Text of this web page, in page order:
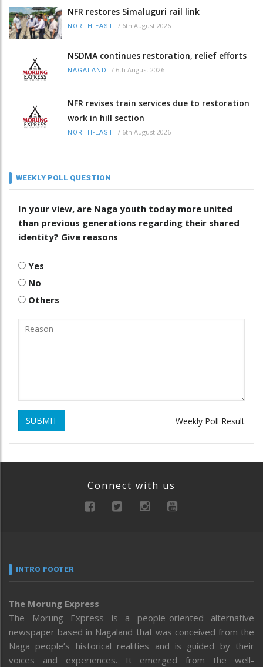
NFR restores Simaluguri rail link
NORTH-EAST / 6th August 2026
NSDMA continues restoration, relief efforts
NAGALAND / 6th August 2026
NFR revises train services due to restoration
work in hill section
NORTH-EAST / 6th August 2026
WEEKLY POLL QUESTION
In your view, are Naga youth today more united
than previous generations regarding their shared
identity? Give reasons
Yes
No
Others
SUBMIT Weekly Poll Result
Connect with us
INTRO FOOTER
The Morung Express
The Morung Express is a people-oriented alternative
newspaper based in Nagaland that was conceived from the
Naga people’s historical realities and is guided by their
voices and experiences. It emerged from the well-